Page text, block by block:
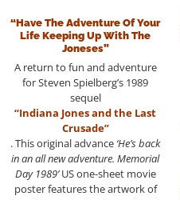
“Have The Adventure Of Your
Life Keeping Up With The
Joneses”
A return to fun and adventure
for Steven Spielberg’s 1989
sequel
“Indiana Jones and the Last
Crusade”
. This original advance ‘He’s back
in an all new adventure. Memorial
Day 1989’US one-sheet movie
poster features the artwork of